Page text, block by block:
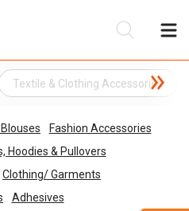
Textile & Clothing Accessories
Fashion Accessories
Hoodies & Pullovers
Clothing/ Garments
Adhesives